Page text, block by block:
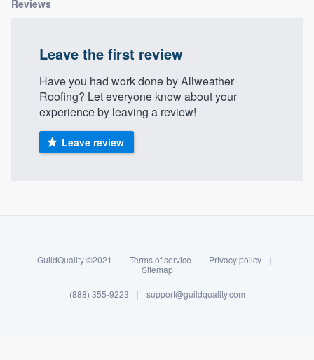
About our survey process
Become a member
Log in
Reviews
Leave the first review
Have you had work done by Allweather
Roofing? Let everyone know about your
experience by leaving a review!
Leave review
GuildQuality ©2021 | Terms of service | Privacy policy
|
Sitemap
(888) 355-9223 | support@guildquality.com